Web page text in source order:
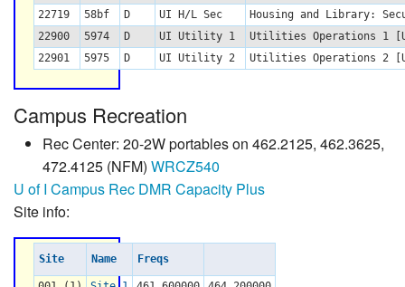
22719
58bf D UI H/L Sec
Housing and Library:
22900
5974 D UI Utility 1
Utilities Operations 1
22901
5975 D UI Utility 2 Utilities Operations 2
Campus Recreation
Rec Center: 20-2W portables on 462.2125, 462.3625,
472.4125 (NFM) WRCZ540
U of I Campus Rec DMR Capacity Plus
Site info:
Site Name Freqs